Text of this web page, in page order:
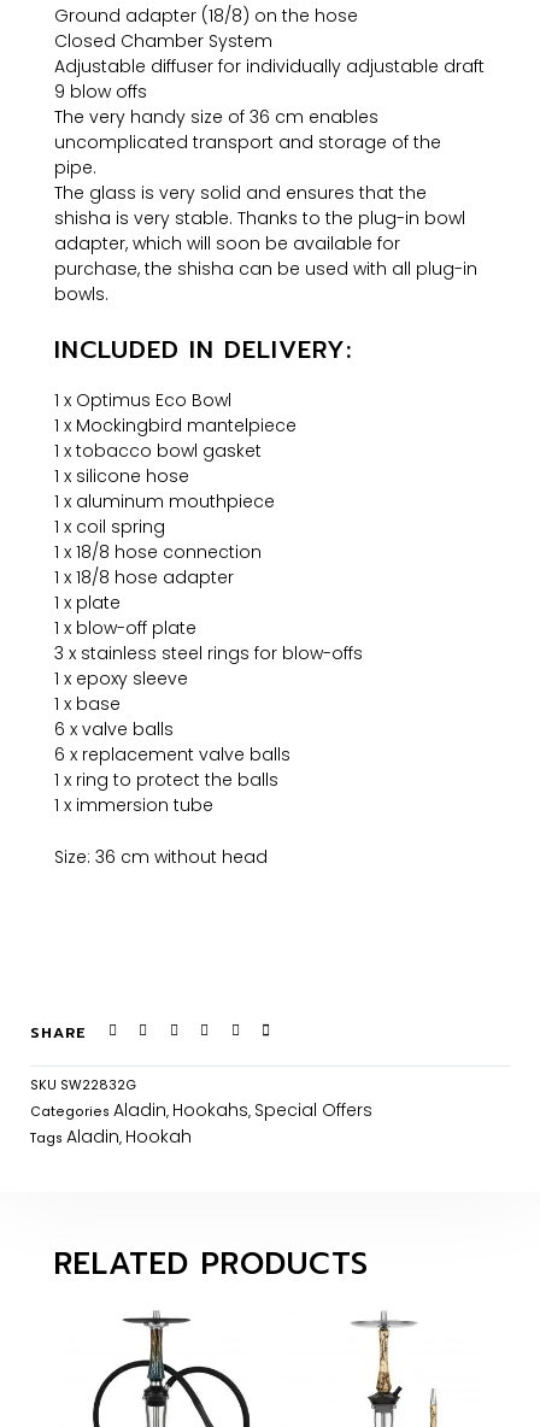
Ground adapter (18/8) on the hose
Closed Chamber System
Adjustable diffuser for individually adjustable draft
9 blow offs
The very handy size of 36 cm enables
uncomplicated transport and storage of the
pipe.
The glass is very solid and ensures that the
shisha is very stable. Thanks to the plug-in bowl
adapter, which will soon be available for
purchase, the shisha can be used with all plug-in
bowls.
INCLUDED IN DELIVERY:
1 x Optimus Eco Bowl
1 x Mockingbird mantelpiece
1 x tobacco bowl gasket
1 x silicone hose
1 x aluminum mouthpiece
1 x coil spring
1 x 18/8 hose connection
1 x 18/8 hose adapter
1 x plate
1 x blow-off plate
3 x stainless steel rings for blow-offs
1 x epoxy sleeve
1 x base
6 x valve balls
6 x replacement valve balls
1 x ring to protect the balls
1 x immersion tube
Size: 36 cm without head
SHARE
SKU SW22832G
Categories Aladin, Hookahs, Special Offers
Tags Aladin, Hookah
RELATED PRODUCTS